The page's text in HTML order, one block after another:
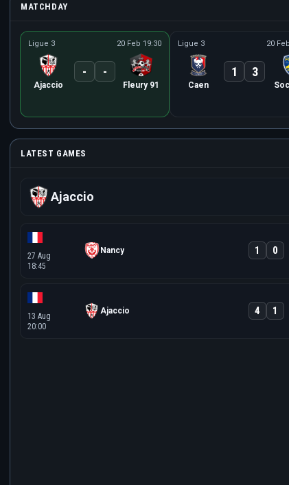
MATCHDAY
Ligue 3 20 Feb 19:30
Ajaccio
- -
Fleury 91
Ligue 3 20
Caen
1 3
LATEST GAMES
Ajaccio
27 Aug
18:45
Nancy 1 0
13 Aug
20:00
Ajaccio 4 1